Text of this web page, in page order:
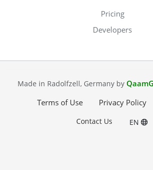
Pricing
Developers
Made in Radolfzell, Germany by
Terms of Use
Privacy Policy
Contact Us EN